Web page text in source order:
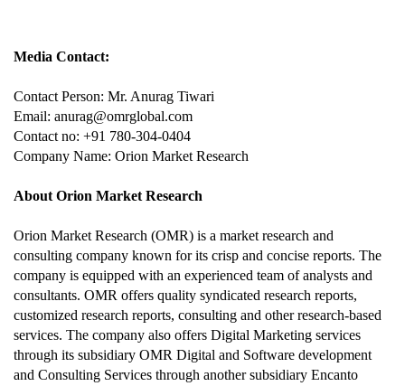
Media Contact:
Contact Person: Mr. Anurag Tiwari
Email: anurag@omrglobal.com
Contact no: +91 780-304-0404
Company Name: Orion Market Research
About Orion Market Research
Orion Market Research (OMR) is a market research and
consulting company known for its crisp and concise reports. The
company is equipped with an experienced team of analysts and
consultants. OMR offers quality syndicated research reports,
customized research reports, consulting and other research-based
services. The company also offers Digital Marketing services
through its subsidiary OMR Digital and Software development
and Consulting Services through another subsidiary Encanto